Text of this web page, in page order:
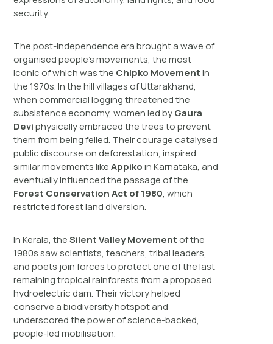
security.
The post-independence era brought a wave of
organised people’s movements, the most
iconic of which was the Chipko Movementin
the 1970s. In the hill villages of Uttarakhand,
when commercial logging threatened the
subsistence economy, women led byGaura
Deviphysically embraced the trees to prevent
them from being felled. Their courage catalysed
public discourse on deforestation, inspired
similar movements likeAppikoin Karnataka, and
eventually influenced the passage of the
Forest Conservation Act of 1980, which
restricted forest land diversion.
In Kerala, theSilent Valley Movement of the
1980s saw scientists, teachers, tribal leaders,
and poets join forces to protect one of the last
remaining tropical rainforests from a proposed
hydroelectric dam. Their victory helped
conserve a biodiversity hotspot and
underscored the power of science-backed,
people-led mobilisation.